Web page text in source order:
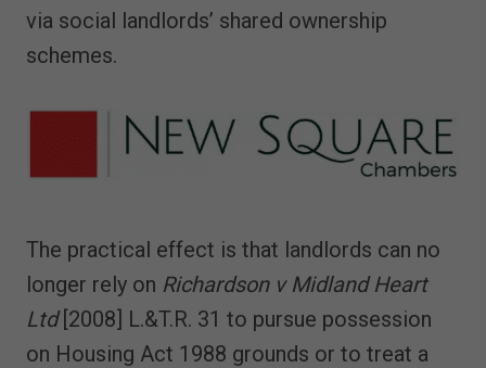
via social landlords’ shared ownership
schemes.
The practical effect is that landlords can no
longer rely on Richardson v Midland Heart
Ltd[2008] L.&T.R. 31 to pursue possession
on Housing Act 1988 grounds or to treat a